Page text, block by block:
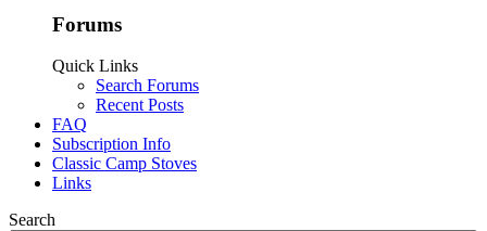
Forums
Quick Links
Search Forums
Recent Posts
FAQ
Subscription Info
Classic Camp Stoves
Links
Search